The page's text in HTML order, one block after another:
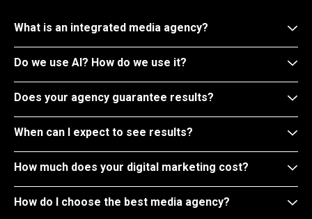
What is an integrated media agency?
Do we use AI? How do we use it?
Does your agency guarantee results?
When can I expect to see results?
How much does your digital marketing cost?
How do I choose the best media agency?